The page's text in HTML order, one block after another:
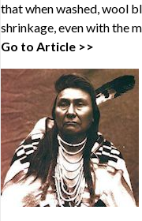
that when washed, wool
shrinkage, even with the
Go to Article >>